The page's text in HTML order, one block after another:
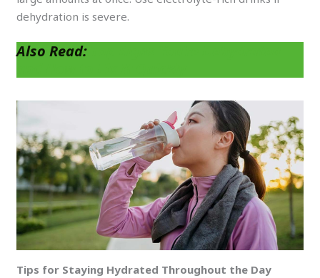
dehydration is severe.
Also Read:
Tips for Staying Hydrated Throughout the Day